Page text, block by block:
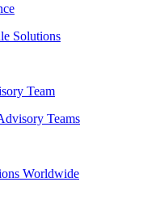
Solutions
Team
Teams
Worldwide